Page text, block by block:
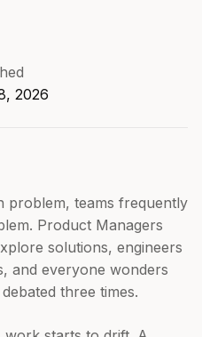
2026
problem, teams frequently
Product Managers
solutions, engineers
and everyone wonders
three times.